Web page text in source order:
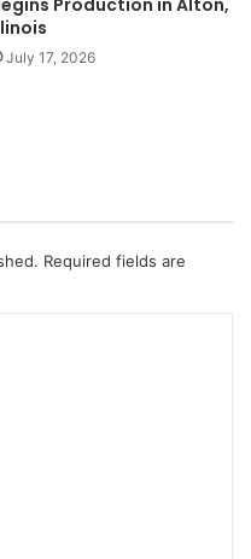
Production in Alton,
July 17, 2026
Required fields are